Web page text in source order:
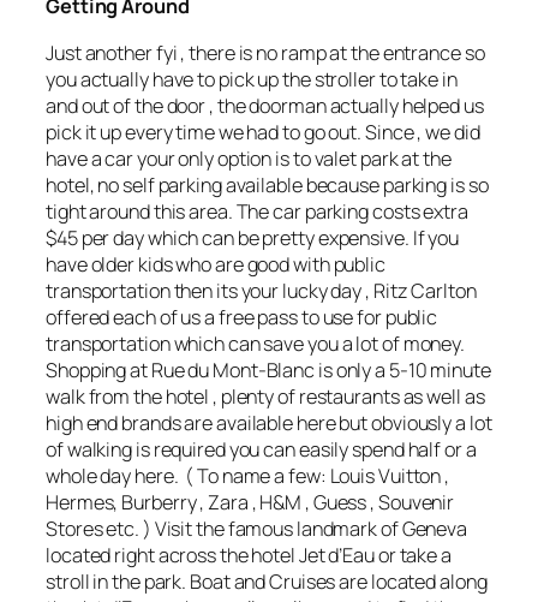
Getting Around
Just another fyi , there is no ramp at the entrance so
you actually have to pick up the stroller to take in
and out of the door , the doorman actually helped us
pick it up every time we had to go out. Since , we did
have a car your only option is to valet park at the
hotel, no self parking available because parking is so
tight around this area. The car parking costs extra
$45 per day which can be pretty expensive. If you
have older kids who are good with public
transportation then its your lucky day , Ritz Carlton
offered each of us a free pass to use for public
transportation which can save you a lot of money.
Shopping at Rue du Mont-Blanc is only a 5-10 minute
walk from the hotel , plenty of restaurants as well as
high end brands are available here but obviously a lot
of walking is required you can easily spend half or a
whole day here. ( To name a few: Louis Vuitton ,
Hermes, Burberry , Zara , H&M , Guess , Souvenir
Stores etc. ) Visit the famous landmark of Geneva
located right across the hotel Jet d’Eau or take a
stroll in the park. Boat and Cruises are located along